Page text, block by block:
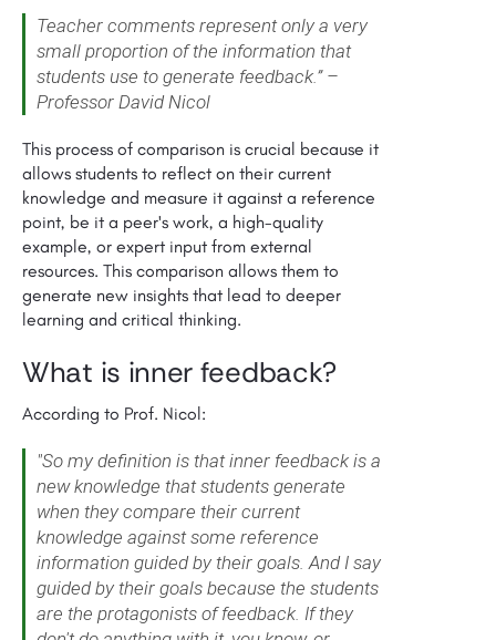
Teacher comments represent only a very
small proportion of the information that
students use to generate feedback.” –
Professor David Nicol
This process of comparison is crucial because it
allows students to reflect on their current
knowledge and measure it against a reference
point, be it a peer's work, a high-quality
example, or expert input from external
resources. This comparison allows them to
generate new insights that lead to deeper
learning and critical thinking.
What is inner feedback?
According to Prof. Nicol:
"So my definition is that inner feedback is a
new knowledge that students generate
when they compare their current
knowledge against some reference
information guided by their goals. And I say
guided by their goals because the students
are the protagonists of feedback. If they